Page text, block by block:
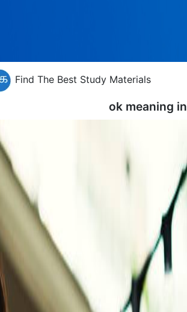
Find The Best Study Materials
ok meaning in